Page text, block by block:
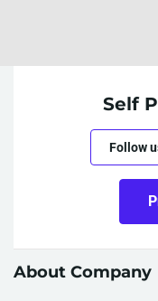
Self
Follow
About Company